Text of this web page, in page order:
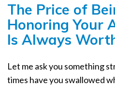
The Price of
Honoring Your
Is Always
Let me ask you something
times have you swallowed